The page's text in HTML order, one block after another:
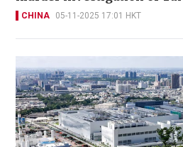
CHINA 05-11-2025 17:01 HKT